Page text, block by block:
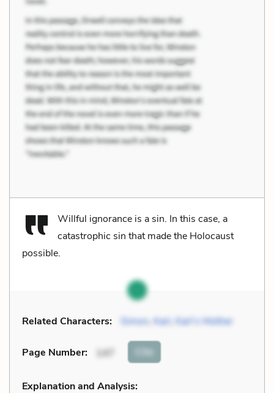
Willful ignorance is a sin. In this case, a
catastrophic sin that made the Holocaust
possible.
Related Characters: Simon, Karl Karl’s Mother
Page Number: 147 Cite
Explanation and Analysis: